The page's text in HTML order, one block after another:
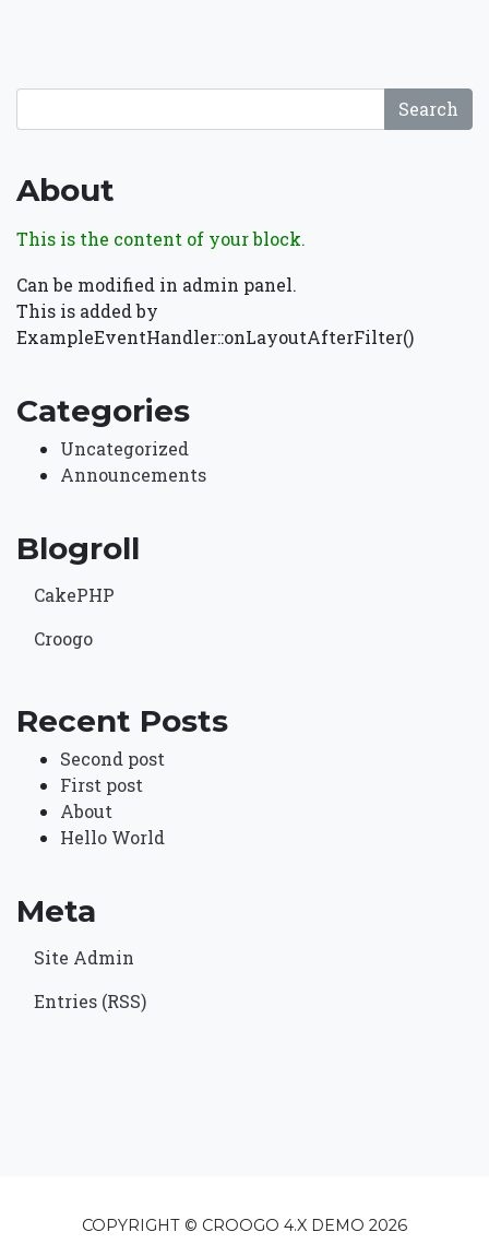
Search
About
This is the content of your block.
Can be modified in admin panel.
This is added by
ExampleEventHandler::onLayoutAfterFilter()
Categories
Uncategorized
Announcements
Blogroll
CakePHP
Croogo
Recent Posts
Second post
First post
About
Hello World
Meta
Site Admin
Entries (RSS)
COPYRIGHT © CROOGO 4.X DEMO 2026